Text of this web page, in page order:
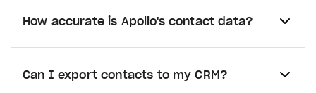
How accurate is Apollo's contact data?
Can I export contacts to my CRM?